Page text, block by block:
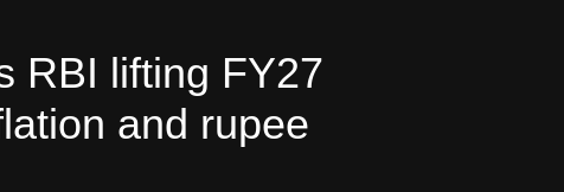
RBI lifting FY27
and rupee